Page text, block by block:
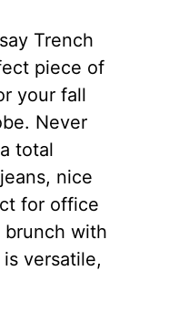
Trench
piece of
your fall
Never
total
nice
for office
with
versatile,